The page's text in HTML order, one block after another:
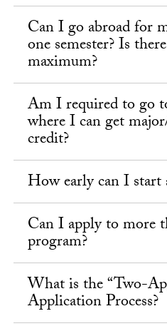
Can I go abroad for
one semester? Is
maximum?
Am I required to go
where I can get
credit?
How early can I start
Can I apply to more
program?
What is the “Two-
Application Process?